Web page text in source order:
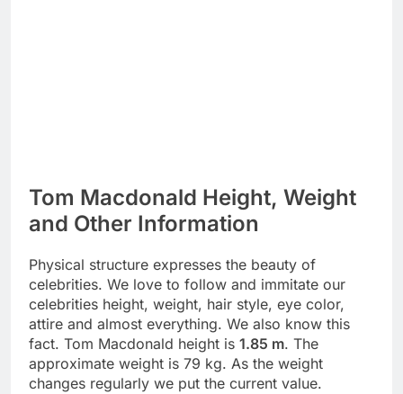
Tom Macdonald Height, Weight
and Other Information
Physical structure expresses the beauty of
celebrities. We love to follow and immitate our
celebrities height, weight, hair style, eye color,
attire and almost everything. We also know this
fact. Tom Macdonald height is 1.85 m. The
approximate weight is 79 kg. As the weight
changes regularly we put the current value.